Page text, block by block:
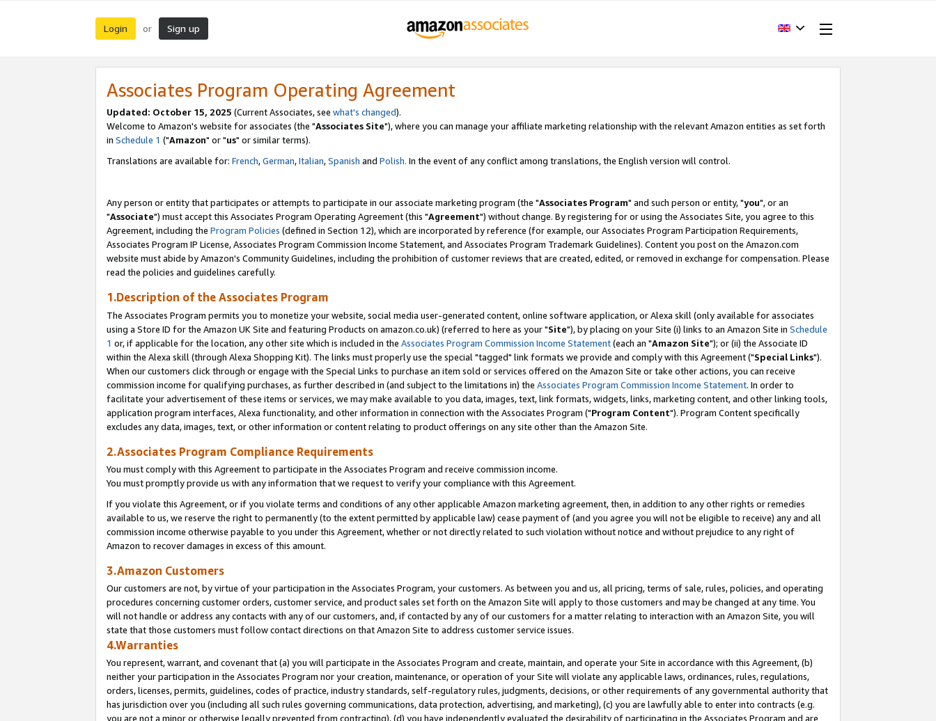
Login or Sign up
Associates Program Operating Agreement
Updated: October 15, 2025 (Current Associates, see what's changed).
Welcome to Amazon's website for associates (the "Associates Site"), where you can manage your affiliate marketing relationship with the relevant Amazon entities as set forth
in Schedule 1 ("Amazon" or "us" or similar terms).
Translations are available for: French,German,Italian,Spanish and Polish. In the event of any conflict among translations, the English version will control.
Any person or entity that participates or attempts to participate in our associate marketing program (the "Associates Program" and such person or entity, "you", or an
"Associate") must accept this Associates Program Operating Agreement (this "Agreement") without change. By registering for or using the Associates Site, you agree to this
Agreement, including the Program Policies (defined in Section 12), which are incorporated by reference (for example, our Associates Program Participation Requirements,
Associates Program IP License, Associates Program Commission Income Statement, and Associates Program Trademark Guidelines). Content you post on the Amazon.com
website must abide by Amazon's Community Guidelines, including the prohibition of customer reviews that are created, edited, or removed in exchange for compensation. Please
read the policies and guidelines carefully.
1.Description of the Associates Program
The Associates Program permits you to monetize your website, social media user-generated content, online software application, or Alexa skill (only available for associates
using a Store ID for the Amazon UK Site and featuring Products on amazon.co.uk) (referred to here as your "Site"), by placing on your Site (i) links to an Amazon Site in Schedule
1 or, if applicable for the location, any other site which is included in the Associates Program Commission Income Statement(each an "Amazon Site"); or (ii) the Associate ID
within the Alexa skill (through Alexa Shopping Kit). The links must properly use the special "tagged" link formats we provide and comply with this Agreement ("Special Links").
When our customers click through or engage with the Special Links to purchase an item sold or services offered on the Amazon Site or take other actions, you can receive
commission income for qualifying purchases, as further described in (and subject to the limitations in) the Associates Program Commission Income Statement. In order to
facilitate your advertisement of these items or services, we may make available to you data, images, text, link formats, widgets, links, marketing content, and other linking tools,
application program interfaces, Alexa functionality, and other information in connection with the Associates Program ("Program Content"). Program Content specifically
excludes any data, images, text, or other information or content relating to product offerings on any site other than the Amazon Site.
2.Associates Program Compliance Requirements
You must comply with this Agreement to participate in the Associates Program and receive commission income.
You must promptly provide us with any information that we request to verify your compliance with this Agreement.
If you violate this Agreement, or if you violate terms and conditions of any other applicable Amazon marketing agreement, then, in addition to any other rights or remedies
available to us, we reserve the right to permanently (to the extent permitted by applicable law) cease payment of (and you agree you will not be eligible to receive) any and all
commission income otherwise payable to you under this Agreement, whether or not directly related to such violation without notice and without prejudice to any right of
Amazon to recover damages in excess of this amount.
3.Amazon Customers
Our customers are not, by virtue of your participation in the Associates Program, your customers. As between you and us, all pricing, terms of sale, rules, policies, and operating
procedures concerning customer orders, customer service, and product sales set forth on the Amazon Site will apply to those customers and may be changed at any time. You
will not handle or address any contacts with any of our customers, and, if contacted by any of our customers for a matter relating to interaction with an Amazon Site, you will
state that those customers must follow contact directions on that Amazon Site to address customer service issues.
4.Warranties
You represent, warrant, and covenant that (a) you will participate in the Associates Program and create, maintain, and operate your Site in accordance with this Agreement, (b)
neither your participation in the Associates Program nor your creation, maintenance, or operation of your Site will violate any applicable laws, ordinances, rules, regulations,
orders, licenses, permits, guidelines, codes of practice, industry standards, self-regulatory rules, judgments, decisions, or other requirements of any governmental authority that
has jurisdiction over you (including all such rules governing communications, data protection, advertising, and marketing), (c) you are lawfully able to enter into contracts (e.g.
you are not a minor or otherwise legally prevented from contracting), (d) you have independently evaluated the desirability of participating in the Associates Program and are